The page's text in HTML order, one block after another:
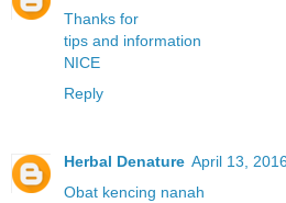
Thanks for
tips and information
NICE
Reply
Herbal Denature April 13,
Obat kencing nanah